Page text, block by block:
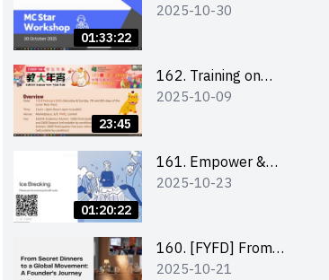
schools 學校簡介會及
01:33:22
MC Stars 2025
Consultation
2025-10-30
23:45
162. Training on
business plan writing
2025-10-09
01:20:22
161. Empower &
Elevate: Exploring
Fund and Other
Funding Support 2025
2025-10-23
160. [FYFD] From
Secret Dinners to a
2025-10-21